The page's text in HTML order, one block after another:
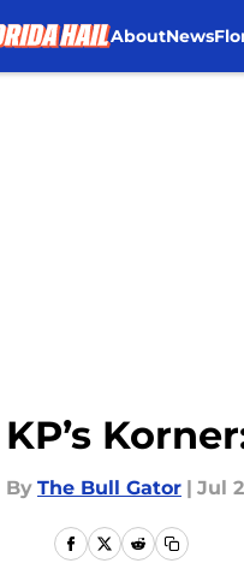
AboutNews
KP’s
By The Bull Gator | Jul